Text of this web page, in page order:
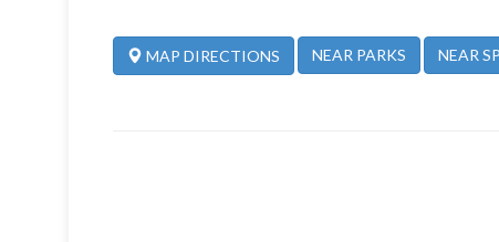
MAP DIRECTIONS NEAR PARKS NEAR